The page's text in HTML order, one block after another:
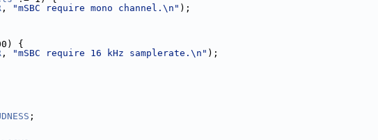
, "mSBC require mono channel.\n" );
{
, "mSBC require 16 kHz samplerate.\n" );
;